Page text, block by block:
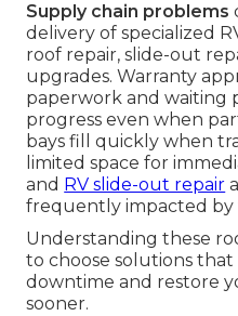
Supply chain problems
delivery of specialized
roof repair, slide-out
upgrades. Warranty
paperwork and waiting
progress even when
bays fill quickly when
limited space for
and RV slide-out repair
frequently impacted by
Understanding these
to choose solutions
downtime and restore
sooner.